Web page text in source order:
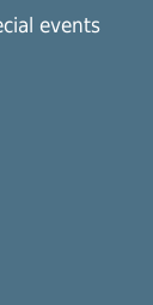
events